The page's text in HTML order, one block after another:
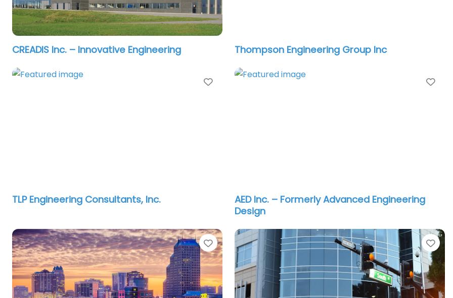
CREADIS Inc. – Innovative Engineering Thompson Engineering Group Inc
Favorite
TLP Engineering Consultants, Inc.
AED Inc. – Formerly Advanced Engineering
Design
Favorite